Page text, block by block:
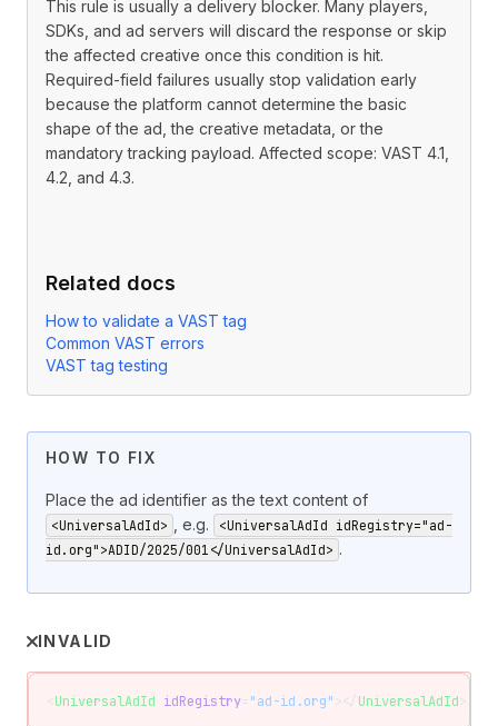
This rule is usually a delivery blocker. Many players,
SDKs, and ad servers will discard the response or skip
the affected creative once this condition is hit.
Required-field failures usually stop validation early
because the platform cannot determine the basic
shape of the ad, the creative metadata, or the
mandatory tracking payload. Affected scope: VAST 4.1,
4.2, and 4.3.
Related docs
How to validate a VAST tag
Common VAST errors
VAST tag testing
HOW TO FIX
Place the ad identifier as the text content of
<UniversalAdId> , e.g.
<UniversalAdId idRegistry="ad-
id.org">ADID/2025/001</UniversalAdId> .
INVALID
<UniversalAdId idRegistry="ad-id.org"></UniversalAdId>